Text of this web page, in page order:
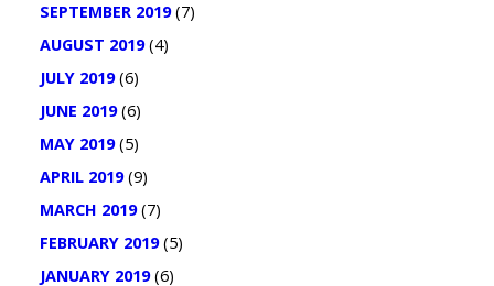
SEPTEMBER 2019(7)
AUGUST 2019(4)
JULY 2019(6)
JUNE 2019(6)
MAY 2019(5)
APRIL 2019(9)
MARCH 2019(7)
FEBRUARY 2019(5)
JANUARY 2019(6)